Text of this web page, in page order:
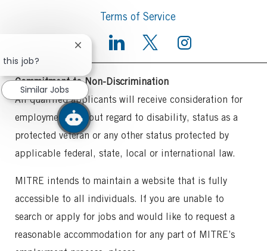
Terms of Service
Commitment to Non-Discrimination
All qualified applicants will receive consideration for
employment without regard to disability, status as a
protected veteran or any other status protected by
applicable federal, state, local or international law.
MITRE intends to maintain a website that is fully
accessible to all individuals. If you are unable to
search or apply for jobs and would like to request a
reasonable accommodation for any part of MITRE’s
job?
Close
chatbot
notification
Similar Jobs